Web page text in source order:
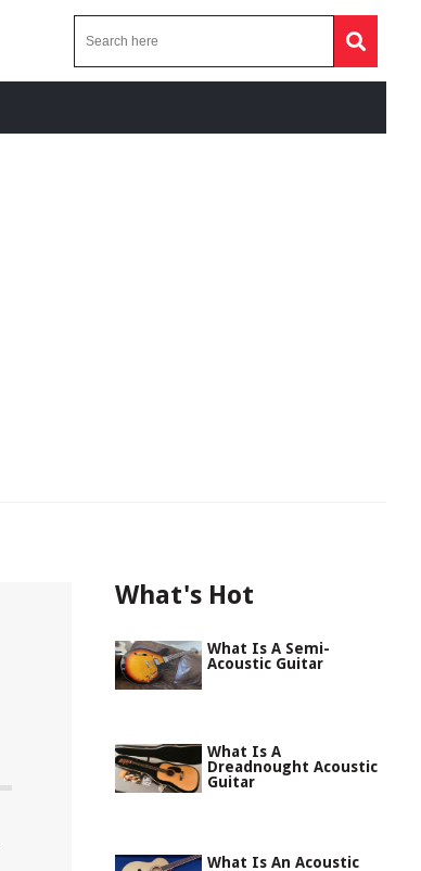
What's Hot
What Is A Semi-
Acoustic Guitar
What Is A
Dreadnought Acoustic
Guitar
What Is An Acoustic